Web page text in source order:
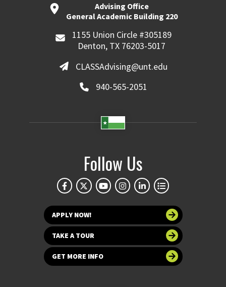
Advising Office
General Academic Building 220
1155 Union Circle #305189
Denton, TX 76203-5017
CLASSAdvising@unt.edu
940-565-2051
Follow Us
APPLY NOW!
TAKE A TOUR
GET MORE INFO